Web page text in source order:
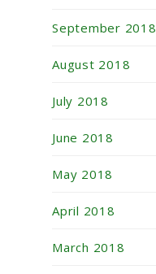
September 2018
August 2018
July 2018
June 2018
May 2018
April 2018
March 2018